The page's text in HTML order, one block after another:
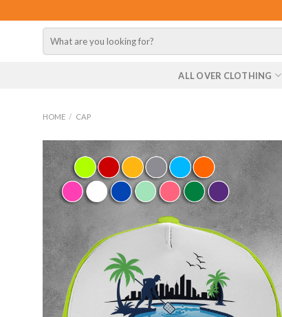
to
for:
ALL OVER CLOTHING
HOME / CAP